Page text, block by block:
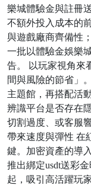
樂城體驗金與註冊
不額外投入成本的
與遊戲廠商齊備性
一批以體驗金娛樂
告。 以玩家視角來
間與風險的節省」
主題館，再搭配活
辨識平台是否存在
切割過度、或客服
帶來速度與彈性 在
鍵。加密資產的導
推出綁定usdt送彩
起，吸引高活躍玩